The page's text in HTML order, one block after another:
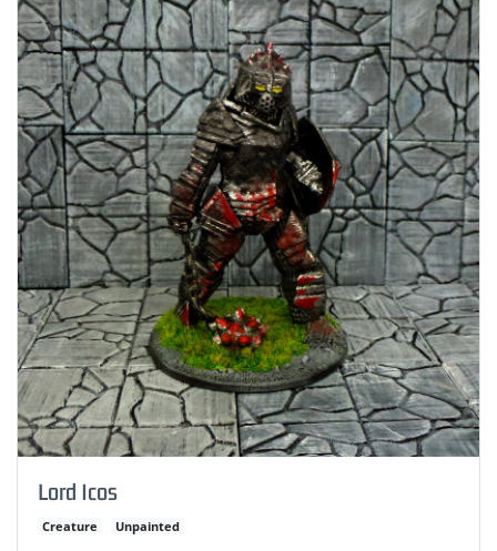
Lord Icos
Creature Unpainted